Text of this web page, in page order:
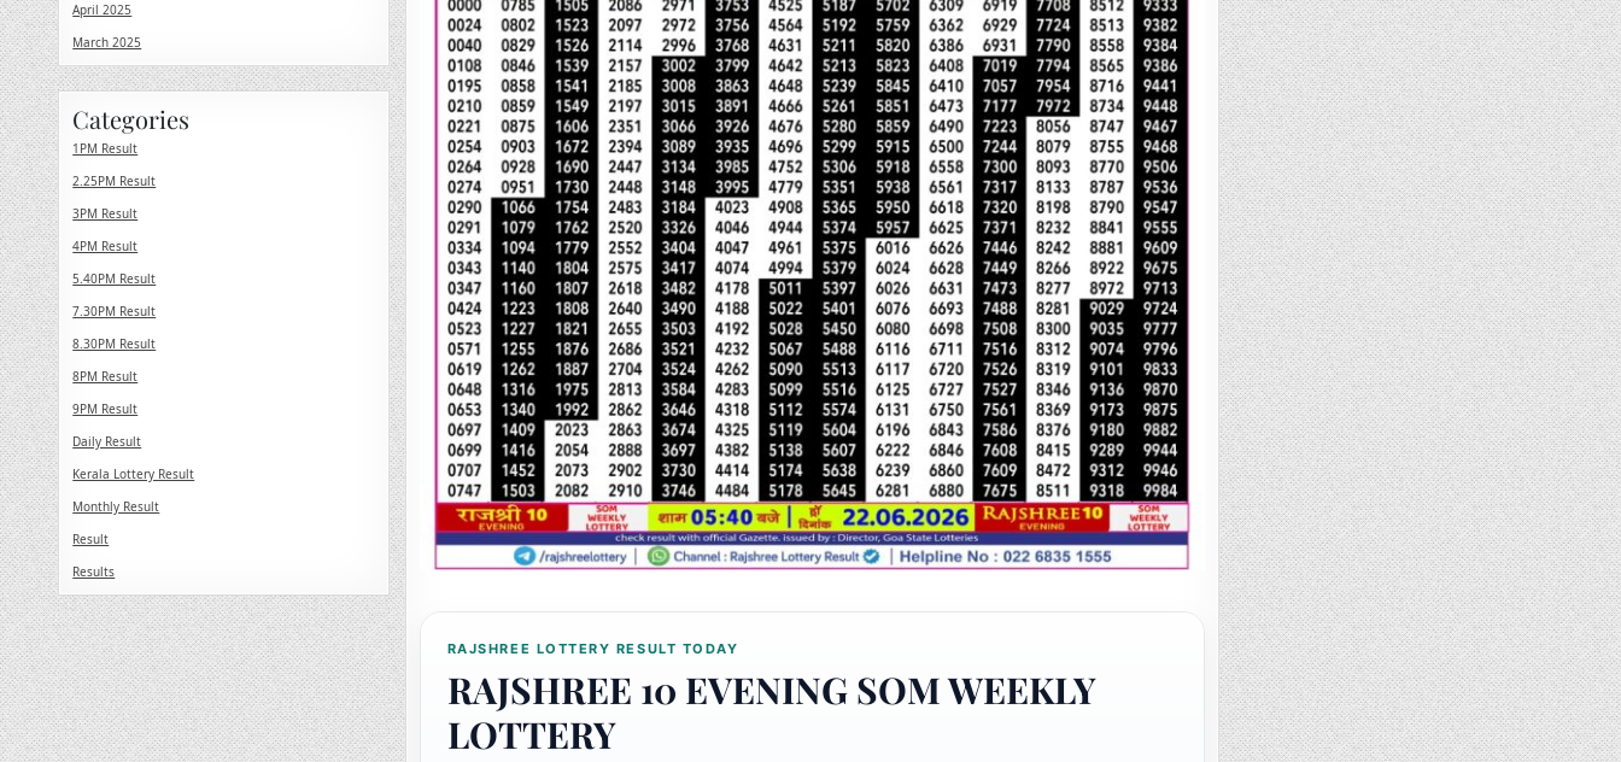
RAJSHREE LOTTERY RESULT TODAY
RAJSHREE 10 EVENING SOM WEEKLY
LOTTERY
April 2025
March 2025
Categories
1PM Result
2.25PM Result
3PM Result
4PM Result
5.40PM Result
7.30PM Result
8.30PM Result
8PM Result
9PM Result
Daily Result
Kerala Lottery Result
Monthly Result
Result
Results